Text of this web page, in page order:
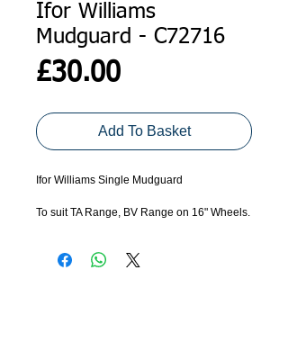
Ifor Williams
Mudguard - C72716
£30.00Price
Add To Basket
Ifor Williams Single Mudguard
To suit TA Range, BV Range on 16" Wheels.